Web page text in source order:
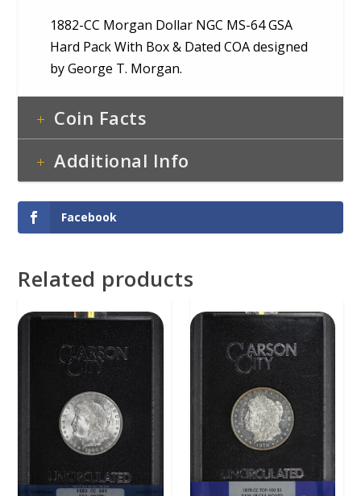
1882-CC Morgan Dollar NGC MS-64 GSA
Hard Pack With Box & Dated COA designed
by George T. Morgan.
Coin Facts
Additional Info
Facebook
Related products